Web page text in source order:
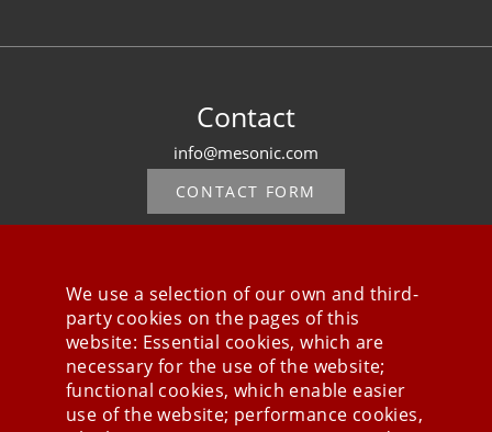
Contact
info@mesonic.com
CONTACT FORM
Stay connected
We use a selection of our own and third-
party cookies on the pages of this
website: Essential cookies, which are
necessary for the use of the website;
functional cookies, which enable easier
use of the website; performance cookies,